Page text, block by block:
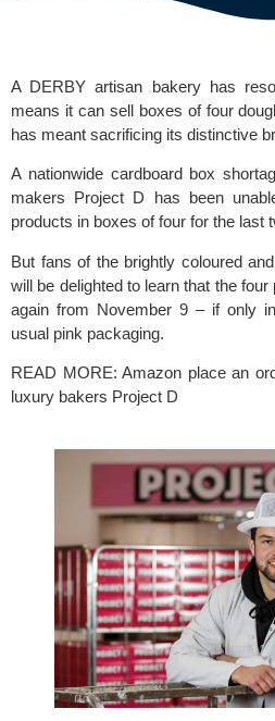
A DERBY artisan bakery has
means it can sell boxes of four
has meant sacrificing its distinctive
A nationwide cardboard box
makers Project D has been
products in boxes of four for the last
But fans of the brightly coloured
will be delighted to learn that the
again from November 9 – if only
usual pink packaging.
READ MORE: Amazon place an
luxury bakers Project D